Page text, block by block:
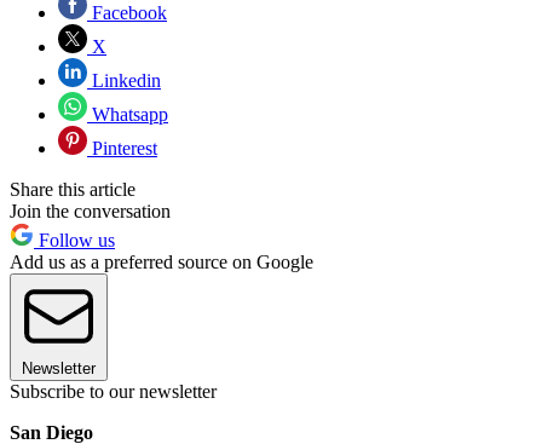
Facebook
X
Linkedin
Whatsapp
Pinterest
Share this article
Join the conversation
Follow us
Add us as a preferred source on Google
Newsletter
Subscribe to our newsletter
San Diego